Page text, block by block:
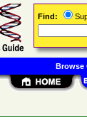
Find:
Browse